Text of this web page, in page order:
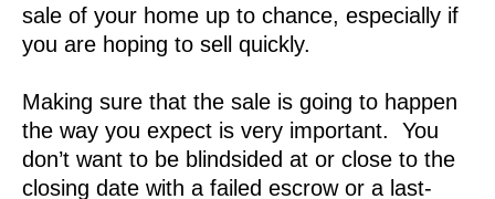
sale of your home up to chance, especially if
you are hoping to sell quickly.
Making sure that the sale is going to happen
the way you expect is very important. You
don’t want to be blindsided at or close to the
closing date with a failed escrow or a last-